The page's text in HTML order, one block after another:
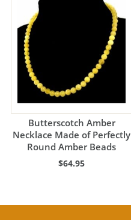
Butterscotch Amber
Necklace Made of Perfectly
Round Amber Beads
$64.95